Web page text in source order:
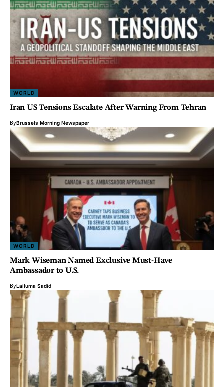
WORLD
Iran US Tensions Escalate After Warning From Tehran
ByBrussels Morning Newspaper
WORLD
Mark Wiseman Named Exclusive Must-Have
Ambassador to U.S.
ByLailuma Sadid